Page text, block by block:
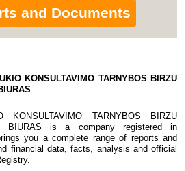
and Documents
KONSULTAVIMO TARNYBOS BIRZU
KONSULTAVIMO TARNYBOS BIRZU
BIURAS is a company registered in
you a complete range of reports and
financial data, facts, analysis and official